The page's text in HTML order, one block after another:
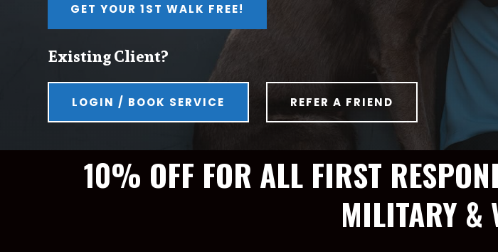
GET YOUR 1ST WALK FREE!
Existing Client?
LOGIN / BOOK SERVICE REFER A FRIEND
10% OFF FOR ALL FIRST
MILITARY &